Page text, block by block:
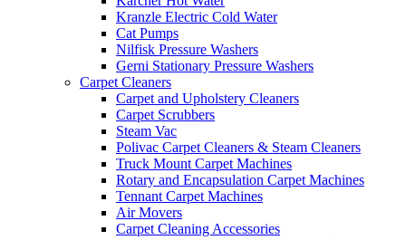
Kranzle Electric Cold Water
Cat Pumps
Nilfisk Pressure Washers
Gerni Stationary Pressure Washers
Carpet Cleaners
Carpet and Upholstery Cleaners
Carpet Scrubbers
Steam Vac
Polivac Carpet Cleaners & Steam Cleaners
Truck Mount Carpet Machines
Rotary and Encapsulation Carpet Machines
Tennant Carpet Machines
Air Movers
Carpet Cleaning Accessories